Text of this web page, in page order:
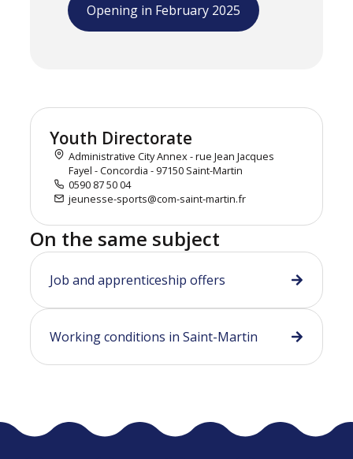
Opening in February 2025
Youth Directorate
Administrative City Annex - rue Jean Jacques
Fayel - Concordia - 97150 Saint-Martin
0590 87 50 04
jeunesse-sports@com-saint-martin.fr
On the same subject
Job and apprenticeship offers
Working conditions in Saint-Martin